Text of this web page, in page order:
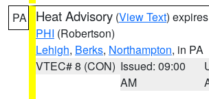
PA Heat Advisory (View Text)
PHI (Robertson)
Lehigh, Berks, Northampton, in PA
VTEC# 8 (CON) Issued: 09:00
AM